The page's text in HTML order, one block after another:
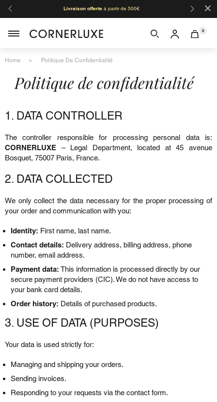
Livraison offerteà partir de 500€ ×
0
Home Politique De Confidentialité
Politique de confidentialité
1. DATA CONTROLLER
The controller responsible for processing personal data is:
CORNERLUXE – Legal Department, located at 45 avenue
Bosquet, 75007 Paris, France.
2. DATA COLLECTED
We only collect the data necessary for the proper processing of
your order and communication with you:
Identity: First name, last name.
Contact details: Delivery address, billing address, phone
number, email address.
Payment data: This information is processed directly by our
secure payment providers (CIC). We do not have access to
your bank card details.
Order history: Details of purchased products.
3. USE OF DATA (PURPOSES)
Your data is used strictly for:
Managing and shipping your orders.
Sending invoices.
Responding to your requests via the contact form.